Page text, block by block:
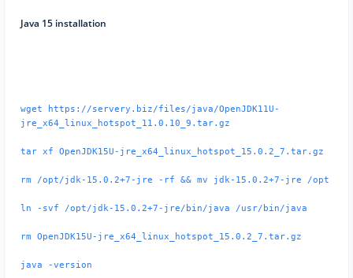
Java 15 installation
wget https://servery.biz/files/java/OpenJDK11U-
jre_x64_linux_hotspot_11.0.10_9.tar.gz
tar xf OpenJDK15U-jre_x64_linux_hotspot_15.0.2_7.tar.gz
rm /opt/jdk-15.0.2+7-jre -rf && mv jdk-15.0.2+7-jre /opt
ln -svf /opt/jdk-15.0.2+7-jre/bin/java /usr/bin/java
rm OpenJDK15U-jre_x64_linux_hotspot_15.0.2_7.tar.gz
java -version